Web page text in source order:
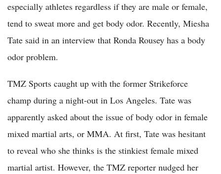
especially athletes regardless if they are male or female,
tend to sweat more and get body odor. Recently, Miesha
Tate said in an interview that Ronda Rousey has a body
odor problem.
TMZ Sports caught up with the former Strikeforce
champ during a night-out in Los Angeles. Tate was
apparently asked about the issue of body odor in female
mixed martial arts, or MMA. At first, Tate was hesitant
to reveal who she thinks is the stinkiest female mixed
martial artist. However, the TMZ reporter nudged her